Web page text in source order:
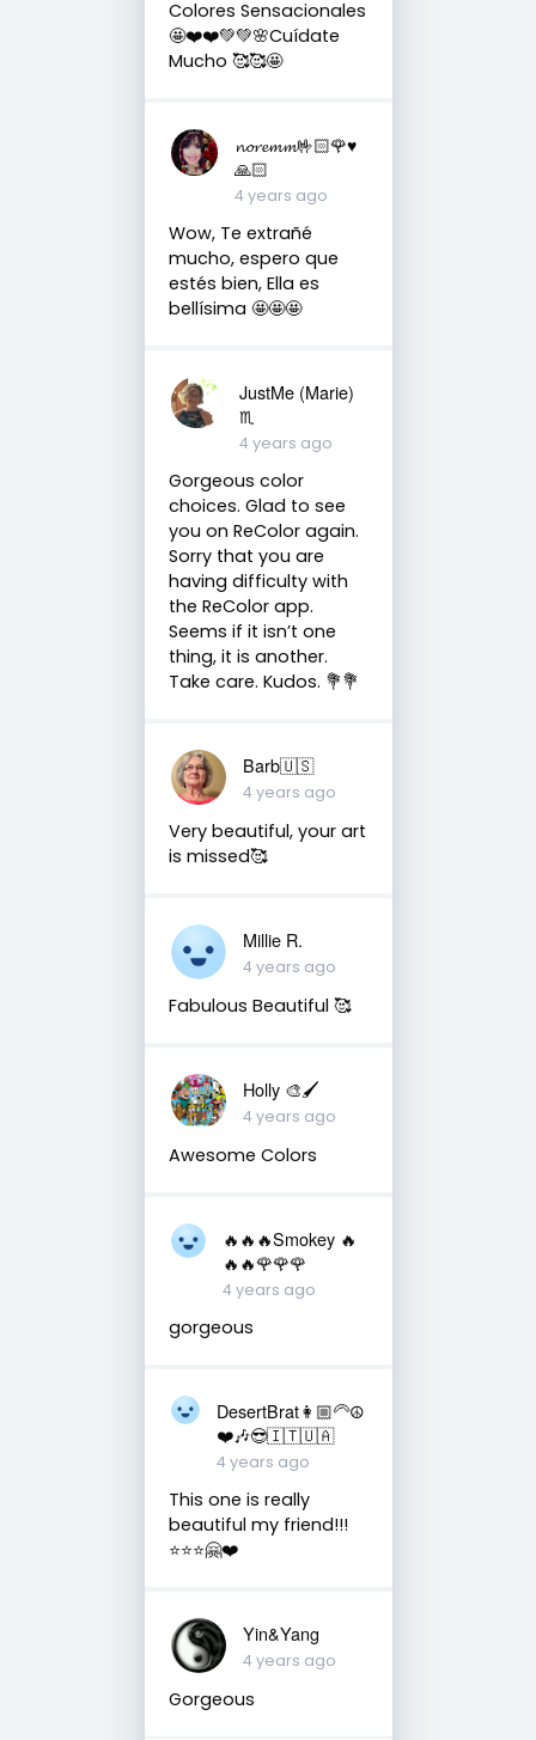
Colores Sensacionales
🤩❤️❤️💚💚🌸Cuídate
Mucho 🥰🥰🤩
𝓷𝓸𝓻𝓮𝓶𝓶🤟🏻🌹♥️
🙏🏻
4 years ago
Wow, Te extrañé
mucho, espero que
estés bien, Ella es
bellísima 🤩🤩🤩
JustMe (Marie)
♏️
4 years ago
Gorgeous color
choices. Glad to see
you on ReColor again.
Sorry that you are
having difficulty with
the ReColor app.
Seems if it isn’t one
thing, it is another.
Take care. Kudos. 💐💐
Barb🇺🇸
4 years ago
Very beautiful, your art
is missed🥰
Millie R.
4 years ago
Fabulous Beautiful 🥰
Holly 🎨🖌
4 years ago
Awesome Colors
🔥🔥🔥Smokey 🔥
🔥🔥🌹🌹🌹
4 years ago
gorgeous
DesertBrat👩🏼‍🦳☮️
❤️🎶😎🇮🇹🇺🇦
4 years ago
This one is really
beautiful my friend!!!
⭐️⭐️⭐️🤗❤️
Yin&Yang
4 years ago
Gorgeous